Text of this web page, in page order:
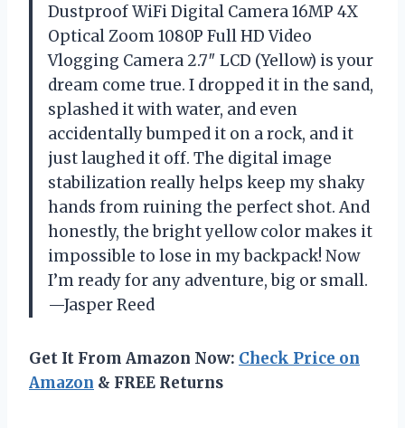
Dustproof WiFi Digital Camera 16MP 4X
Optical Zoom 1080P Full HD Video
Vlogging Camera 2.7″ LCD (Yellow) is your
dream come true. I dropped it in the sand,
splashed it with water, and even
accidentally bumped it on a rock, and it
just laughed it off. The digital image
stabilization really helps keep my shaky
hands from ruining the perfect shot. And
honestly, the bright yellow color makes it
impossible to lose in my backpack! Now
I’m ready for any adventure, big or small.
—Jasper Reed
Get It From Amazon Now: Check Price on
Amazon & FREE Returns